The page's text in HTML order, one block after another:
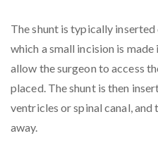
The shunt is typically
which a small incision is
allow the surgeon to access
placed. The shunt is then
ventricles or spinal canal, and
away.